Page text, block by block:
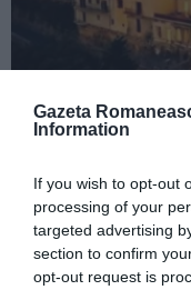
Gazeta
Information
If you wish to opt-out
processing of your
targeted advertising
section to confirm
opt-out request is
Concursul
despre